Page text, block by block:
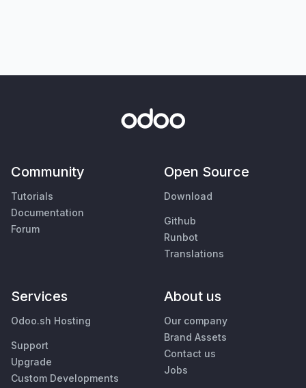
Community
Tutorials
Documentation
Forum
Open Source
Download
Github
Runbot
Translations
Services
Odoo.sh Hosting
Support
Upgrade
Custom Developments
About us
Our company
Brand Assets
Contact us
Jobs